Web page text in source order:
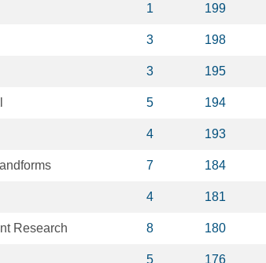
1 199
3 198
3 195
5 194
4 193
7 184
4 181
Research 8 180
5 176